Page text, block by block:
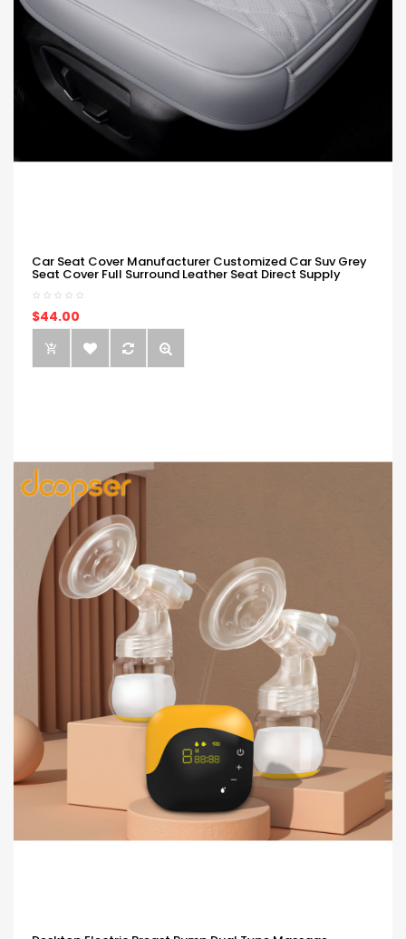
Car Seat Cover Manufacturer Customized Car Suv Grey
Seat Cover Full Surround Leather Seat Direct Supply
$44.00